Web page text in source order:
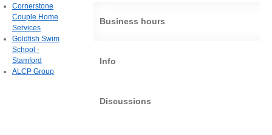
Business hours
Info
Discussions
Cornerstone
Couple Home
Services
Goldfish Swim
School -
Stamford
ALCP Group